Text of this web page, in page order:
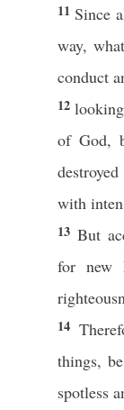
11 Since
way, what
conduct
12looking
ofGod,
destroyed
with
13 But
for new
14
things, be
spotless